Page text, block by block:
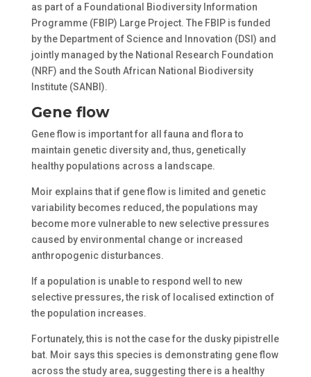
as part of a Foundational Biodiversity Information
Programme (FBIP) Large Project. The FBIP is funded
by the Department of Science and Innovation (DSI) and
jointly managed by the National Research Foundation
(NRF) and the South African National Biodiversity
Institute (SANBI).
Gene flow
Gene flow is important for all fauna and flora to
maintain genetic diversity and, thus, genetically
healthy populations across a landscape.
Moir explains that if gene flow is limited and genetic
variability becomes reduced, the populations may
become more vulnerable to new selective pressures
caused by environmental change or increased
anthropogenic disturbances.
If a population is unable to respond well to new
selective pressures, the risk of localised extinction of
the population increases.
Fortunately, this is not the case for the dusky pipistrelle
bat. Moir says this species is demonstrating gene flow
across the study area, suggesting there is a healthy